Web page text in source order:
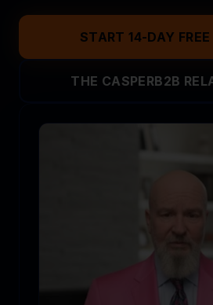
START 14-DAY
THE CASPERB2B